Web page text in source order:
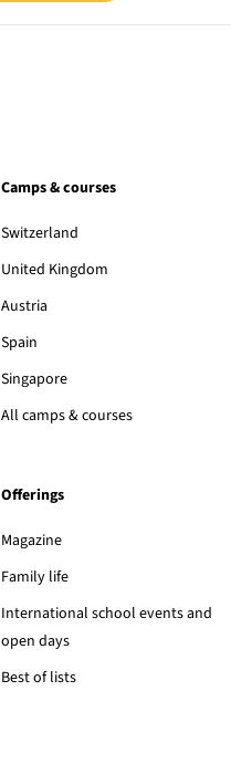
Camps & courses
Switzerland
United Kingdom
Austria
Spain
Singapore
All camps & courses
Offerings
Magazine
Family life
International school events and
open days
Best of lists